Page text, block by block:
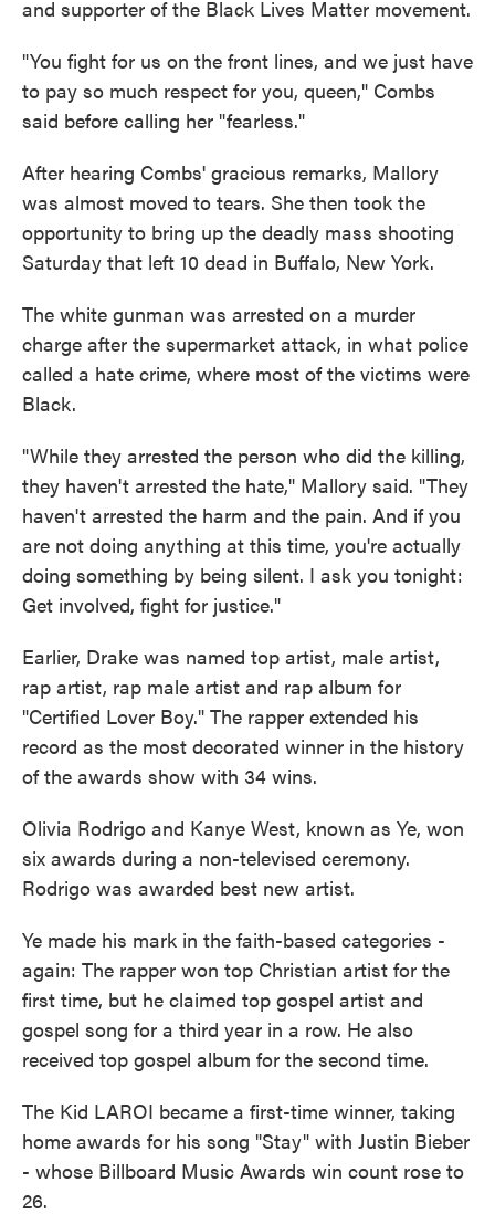
and supporter of the Black Lives Matter movement.
"You fight for us on the front lines, and we just have
to pay so much respect for you, queen," Combs
said before calling her "fearless."
After hearing Combs' gracious remarks, Mallory
was almost moved to tears. She then took the
opportunity to bring up the deadly mass shooting
Saturday that left 10 dead in Buffalo, New York.
The white gunman was arrested on a murder
charge after the supermarket attack, in what police
called a hate crime, where most of the victims were
Black.
"While they arrested the person who did the killing,
they haven't arrested the hate," Mallory said. "They
haven't arrested the harm and the pain. And if you
are not doing anything at this time, you're actually
doing something by being silent. I ask you tonight:
Get involved, fight for justice."
Earlier, Drake was named top artist, male artist,
rap artist, rap male artist and rap album for
"Certified Lover Boy." The rapper extended his
record as the most decorated winner in the history
of the awards show with 34 wins.
Olivia Rodrigo and Kanye West, known as Ye, won
six awards during a non-televised ceremony.
Rodrigo was awarded best new artist.
Ye made his mark in the faith-based categories -
again: The rapper won top Christian artist for the
first time, but he claimed top gospel artist and
gospel song for a third year in a row. He also
received top gospel album for the second time.
The Kid LAROI became a first-time winner, taking
home awards for his song "Stay" with Justin Bieber
- whose Billboard Music Awards win count rose to
26.